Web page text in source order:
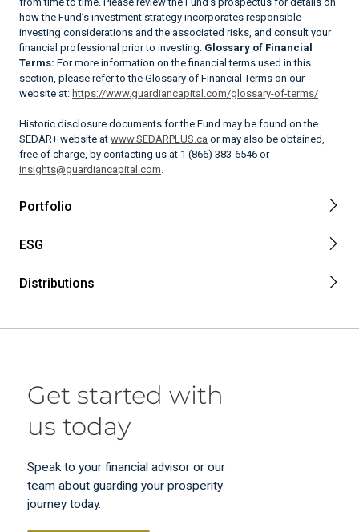
how the Fund’s investment strategy incorporates responsible
investing considerations and the associated risks, and consult your
financial professional prior to investing. Glossary of Financial
Terms: For more information on the financial terms used in this
section, please refer to the Glossary of Financial Terms on our
website at: https://www.guardiancapital.com/glossary-of-terms/
Historic disclosure documents for the Fund may be found on the
SEDAR+ website at www.SEDARPLUS.ca or may also be obtained,
free of charge, by contacting us at 1 (866) 383-6546 or
insights@guardiancapital.com
Portfolio
ESG
Distributions
Get started with
us today
Speak to your financial advisor or our
team about guarding your prosperity
journey today.